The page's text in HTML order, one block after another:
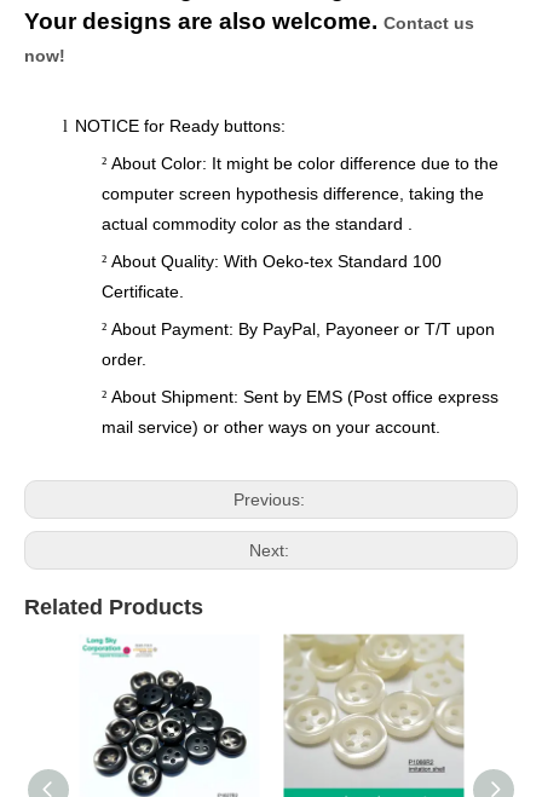
Your designs are also welcome. Contact us
now!
l NOTICE for Ready buttons:
² About Color: It might be color difference due to the
computer screen hypothesis difference, taking the
actual commodity color as the standard .
² About Quality: With Oeko-tex Standard 100
Certificate.
² About Payment: By PayPal, Payoneer or T/T upon
order.
² About Shipment: Sent by EMS (Post office express
mail service) or other ways on your account.
Previous:
Next:
Related Products